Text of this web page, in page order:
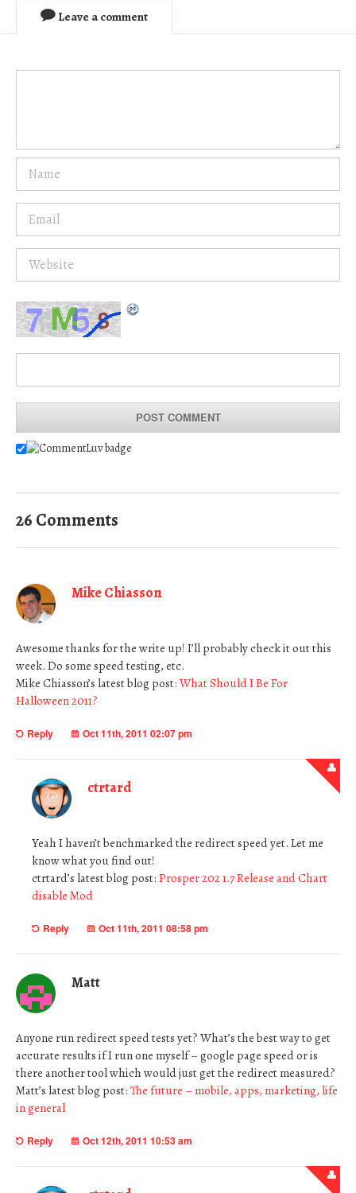
Leave a comment
26 Comments
Mike Chiasson
Awesome thanks for the write up! I’ll probably check it out this
week. Do some speed testing, etc.
Mike Chiasson’s latest blog post: What Should I Be For
Halloween 2011?
Reply Oct 11th, 2011 02:07 pm
ctrtard
Yeah I haven’t benchmarked the redirect speed yet. Let me
know what you find out!
ctrtard’s latest blog post: Prosper 202 1.7 Release and Chart
disable Mod
Reply Oct 11th, 2011 08:58 pm
Matt
Anyone run redirect speed tests yet? What’s the best way to get
accurate results if I run one myself – google page speed or is
there another tool which would just get the redirect measured?
Matt’s latest blog post: The future – mobile, apps, marketing, life
in general
Reply Oct 12th, 2011 10:53 am